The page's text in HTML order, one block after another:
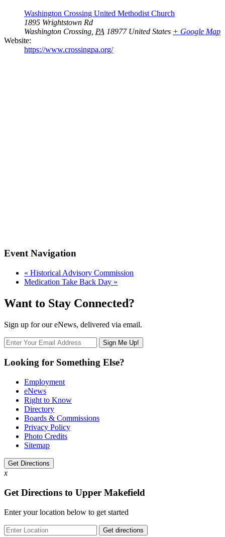
Washington Crossing United Methodist Church
1895 Wrightstown Rd
Washington Crossing PA 18977 United States + Google Map
Website:
https://www.crossingpa.org/
Event Navigation
« Historical Advisory Commission
Medication Take Back Day »
Want to Stay Connected?
Sign up for our eNews, delivered via email.
Looking for Something Else?
Employment
eNews
Right to Know
Directory
Boards & Commissions
Privacy Policy
Photo Credits
Sitemap
Get Directions
x
Get Directions to Upper Makefield
Enter your location below to get started